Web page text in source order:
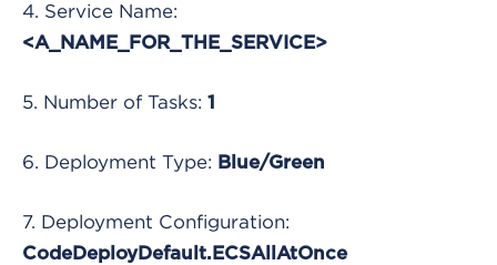
4. Service Name:
<A_NAME_FOR_THE_SERVICE>
5. Number of Tasks: 1
6. Deployment Type: Blue/Green
7. Deployment Configuration:
CodeDeployDefault.ECSAllAtOnce